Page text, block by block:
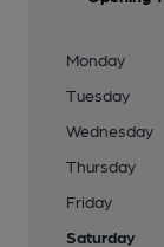
Monday
Tuesday
Wednesday
Thursday
Friday
Saturday